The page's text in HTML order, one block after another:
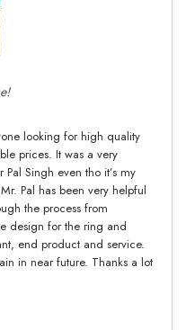
looking for high quality
prices. It was a very
Singh even tho it’s my
Pal has been very helpful
the process from
design for the ring and
end product and service.
in near future. Thanks a lot